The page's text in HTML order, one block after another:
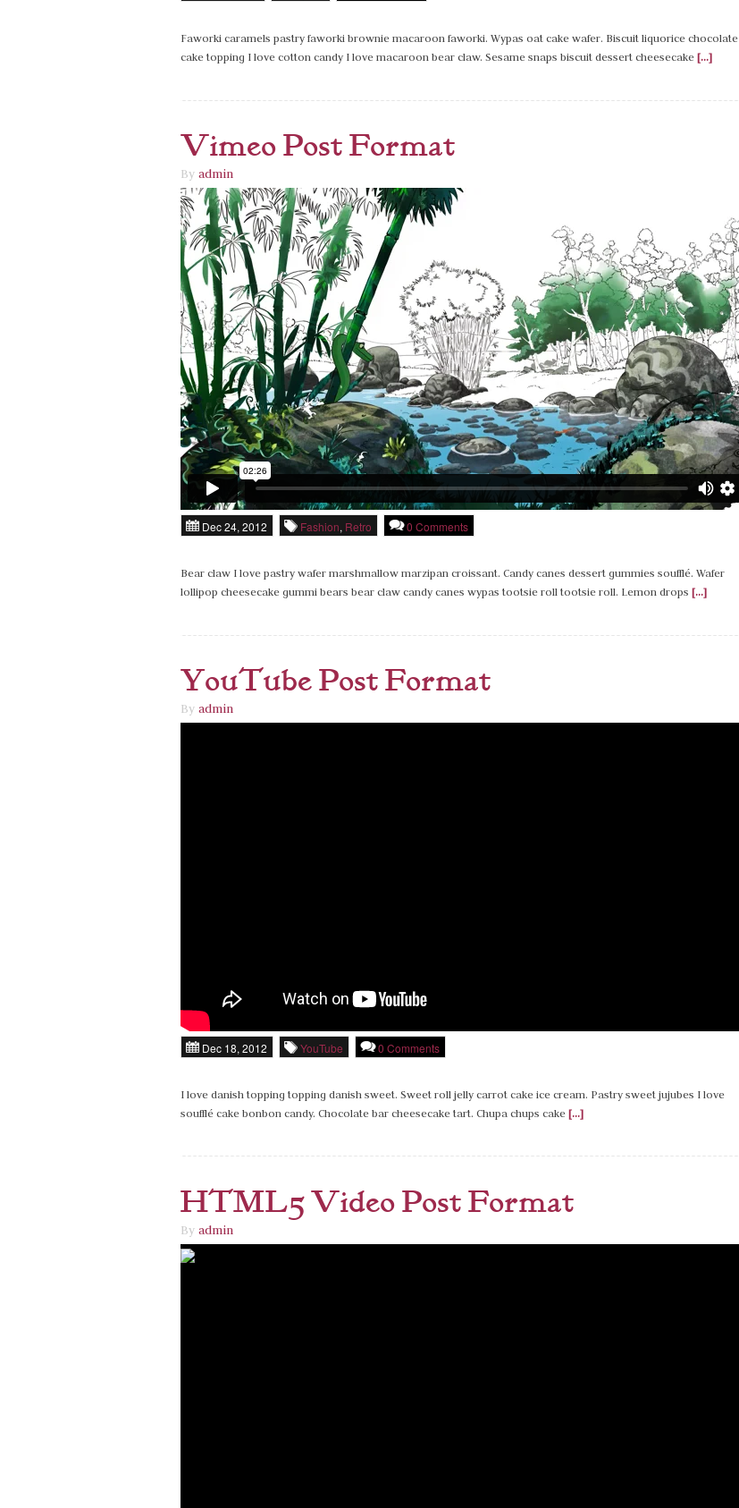
Faworki caramels pastry faworki brownie macaroon faworki. Wypas oat cake wafer. Biscuit liquorice chocolate
cake topping I love cotton candy I love macaroon bear claw. Sesame snaps biscuit dessert cheesecake [...]
Vimeo Post Format
By admin
Dec 24, 2012 Fashion, Retro 0 Comments
Bear claw I love pastry wafer marshmallow marzipan croissant. Candy canes dessert gummies soufflé. Wafer
lollipop cheesecake gummi bears bear claw candy canes wypas tootsie roll tootsie roll. Lemon drops [...]
YouTube Post Format
By admin
Dec 18, 2012 YouTube 0 Comments
I love danish topping topping danish sweet. Sweet roll jelly carrot cake ice cream. Pastry sweet jujubes I love
soufflé cake bonbon candy. Chocolate bar cheesecake tart. Chupa chups cake [...]
HTML5 Video Post Format
By admin